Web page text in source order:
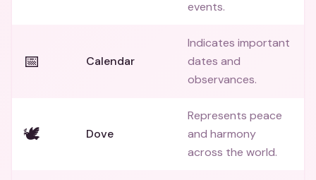
events.
📅 Calendar
Indicates important
dates and
observances.
🕊️ Dove
Represents peace
and harmony
across the world.